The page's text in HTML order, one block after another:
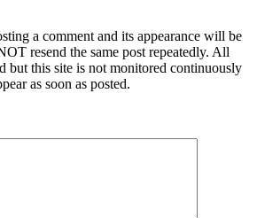
a comment and its appearance will be
resend the same post repeatedly. All
but this site is not monitored continuously
as soon as posted.